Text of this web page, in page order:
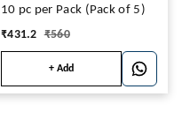
10 pc per Pack (Pack of 5)
₹431.2 ₹560
+ Add